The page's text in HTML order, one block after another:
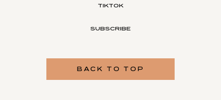
TIKTOK
SUBSCRIBE
BACK TO TOP